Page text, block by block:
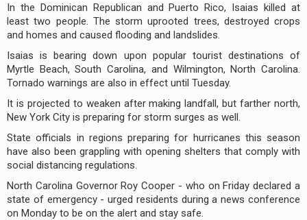
In the Dominican Republican and Puerto Rico, Isaias killed at
least two people. The storm uprooted trees, destroyed crops
and homes and caused flooding and landslides.
Isaias is bearing down upon popular tourist destinations of
Myrtle Beach, South Carolina, and Wilmington, North Carolina.
Tornado warnings are also in effect until Tuesday.
It is projected to weaken after making landfall, but farther north,
New York City is preparing for storm surges as well.
State officials in regions preparing for hurricanes this season
have also been grappling with opening shelters that comply with
social distancing regulations.
North Carolina Governor Roy Cooper - who on Friday declared a
state of emergency - urged residents during a news conference
on Monday to be on the alert and stay safe.